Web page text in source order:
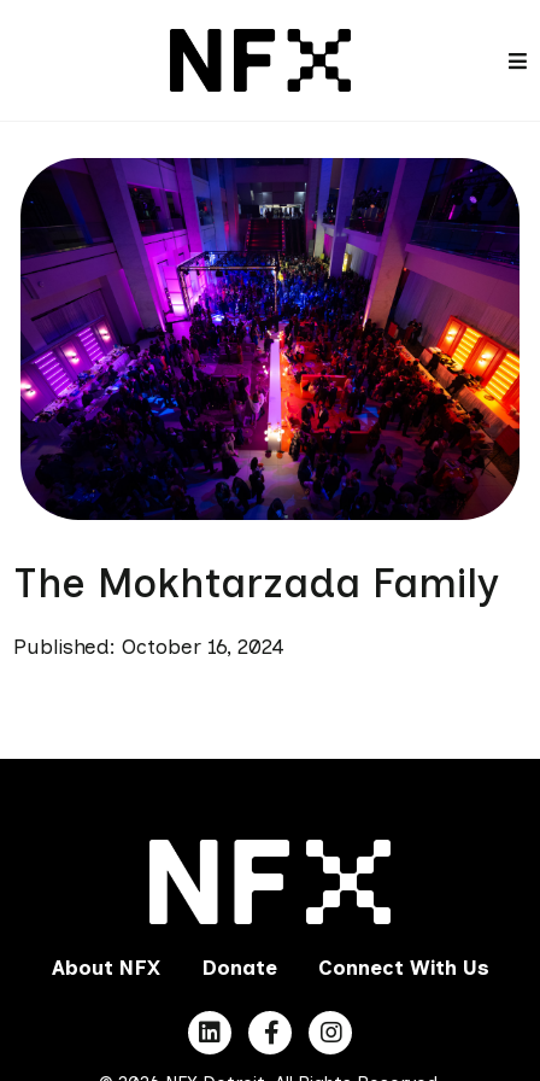
The Mokhtarzada Family
Published: October 16, 2024
About NFX Donate Connect With Us